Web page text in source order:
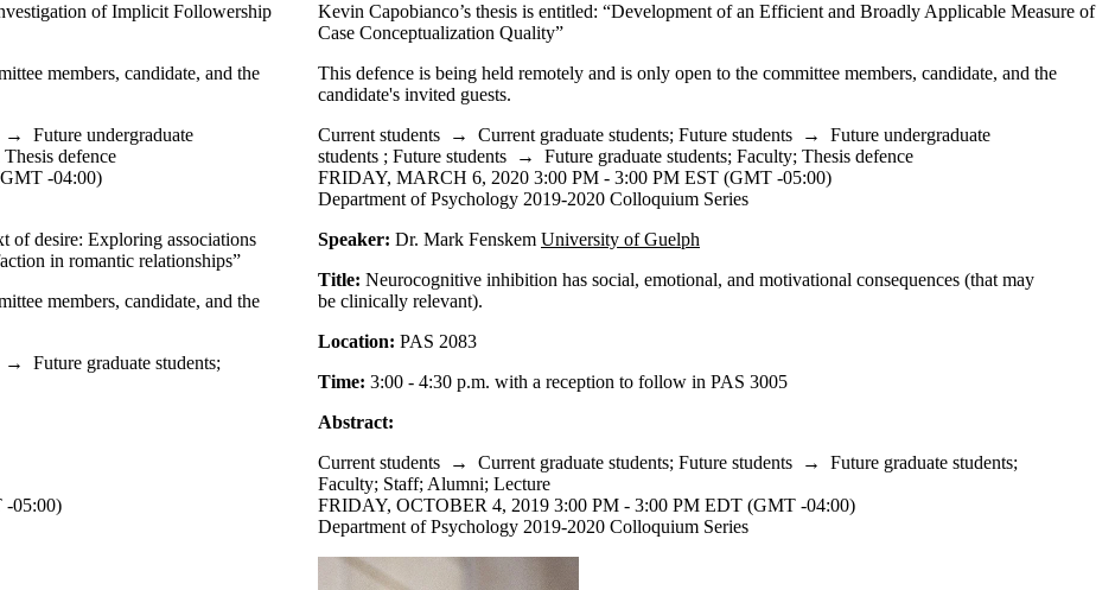
of Implicit Followership
members, candidate, and the
→ Future undergraduate
Thesis defence
Kevin Capobianco’s thesis is entitled: “Development of an Efficient and Broadly Applicable Measure of
Case Conceptualization Quality”
This defence is being held remotely and is only open to the committee members, candidate, and the
candidate's invited guests.
Current students → Current graduate students; Future students → Future undergraduate
students ; Future students → Future graduate students; Faculty; Thesis defence
-04:00)
of desire: Exploring associations
in romantic relationships”
members, candidate, and the
→ Future graduate students;
FRIDAY, MARCH 6, 2020 3:00 PM - 3:00 PM EST (GMT -05:00)
Department of Psychology 2019-2020 Colloquium Series
Speaker: Dr. Mark Fenskem University of Guelph
Title: Neurocognitive inhibition has social, emotional, and motivational consequences (that may
be clinically relevant).
Location: PAS 2083
Time: 3:00 - 4:30 p.m. with a reception to follow in PAS 3005
Abstract:
Current students → Current graduate students; Future students → Future graduate students;
Faculty; Staff; Alumni; Lecture
-05:00)
FRIDAY, OCTOBER 4, 2019 3:00 PM - 3:00 PM EDT (GMT -04:00)
Department of Psychology 2019-2020 Colloquium Series